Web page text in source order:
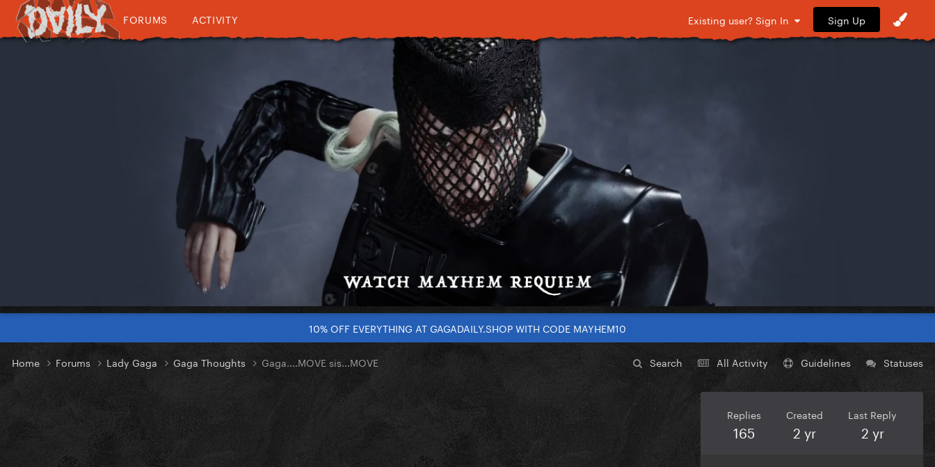
FORUMS ACTIVITY Existing user? Sign In Sign Up
10% OFF EVERYTHING AT GAGADAILY.SHOP WITH CODE MAYHEM10
Search All Activity Guidelines Statuses
Home Forums Lady Gaga Gaga Thoughts Gaga....MOVE sis...MOVE
Replies
165
Created
2 yr
Last Reply
2 yr